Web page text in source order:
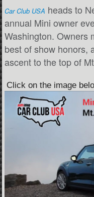
Car Club USA heads to
annual Mini owner
Washington. Owners
best of show honors,
ascent to the top of
Click on the image